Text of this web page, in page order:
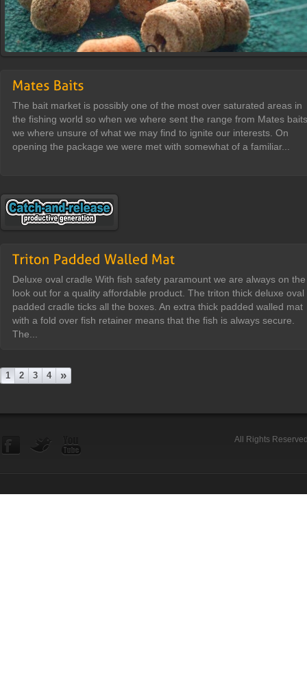
The bait market is possibly one of the most over saturated areas in
the fishing world so when we where sent the range from Mates baits
we where unsure of what we may find to ignite our interests. On
opening the package we were met with somewhat of a familiar...
Deluxe oval cradle With fish safety paramount we are always on the
look out for a quality affordable product. The triton thick deluxe oval
padded cradle ticks all the boxes. An extra thick padded walled mat
with a fold over fish retainer means that the fish is always secure.
The...
1 2 3 4 »
All Rights